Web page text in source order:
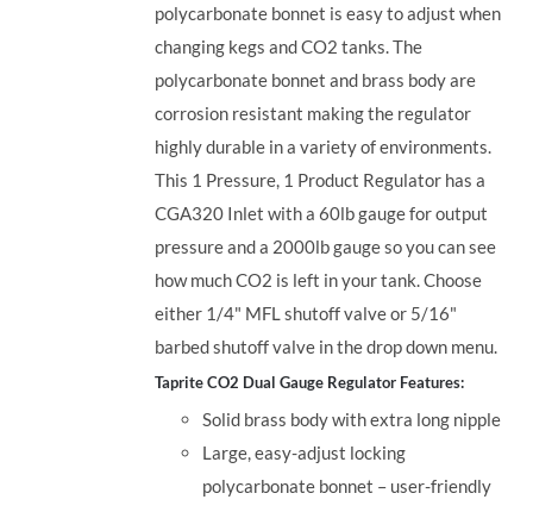
polycarbonate bonnet is easy to adjust when
changing kegs and CO2 tanks. The
polycarbonate bonnet and brass body are
corrosion resistant making the regulator
highly durable in a variety of environments.
This 1 Pressure, 1 Product Regulator has a
CGA320 Inlet with a 60lb gauge for output
pressure and a 2000lb gauge so you can see
how much CO2 is left in your tank. Choose
either 1/4" MFL shutoff valve or 5/16"
barbed shutoff valve in the drop down menu.
Taprite CO2 Dual Gauge Regulator Features:
Solid brass body with extra long nipple
Large, easy-adjust locking
polycarbonate bonnet – user-friendly